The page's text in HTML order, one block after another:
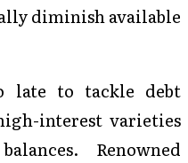
diminish available
late to tackle debt
interest varieties
Renowned